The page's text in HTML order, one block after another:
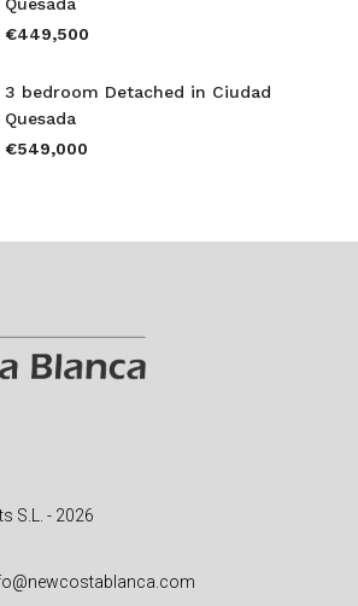
€449,500
3 bedroom Detached in Ciudad
Quesada
€549,000
S.L. - 2026